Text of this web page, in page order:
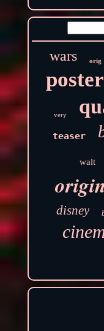
wars orig
poster
very
teaser
walt
disney